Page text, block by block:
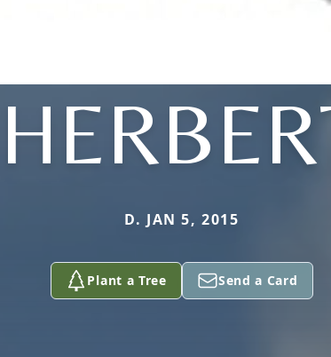
D. JAN 5, 2015
Plant a Tree Send a Card